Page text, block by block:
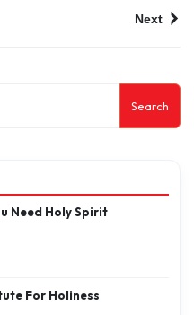
Next
Search
Need Holy Spirit
For Holiness